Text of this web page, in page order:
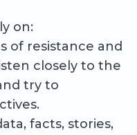
on:
of resistance and
closely to the
try to
facts, stories,